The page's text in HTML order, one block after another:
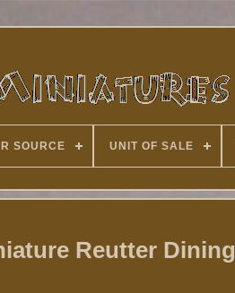
SOURCE UNIT OF SALE
Reutter Dining